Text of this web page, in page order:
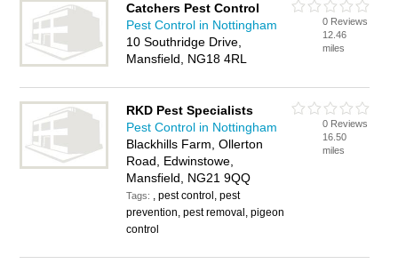
Catchers Pest Control
Pest Control in Nottingham
10 Southridge Drive,
Mansfield, NG18 4RL
0 Reviews
12.46
miles
RKD Pest Specialists
Pest Control in Nottingham
Blackhills Farm, Ollerton
Road, Edwinstowe,
Mansfield, NG21 9QQ
Tags: , pest control, pest
prevention, pest removal, pigeon
control
0 Reviews
16.50
miles